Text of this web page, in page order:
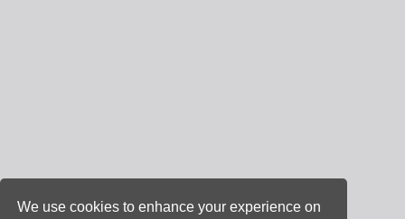
We use cookies to enhance your experience on